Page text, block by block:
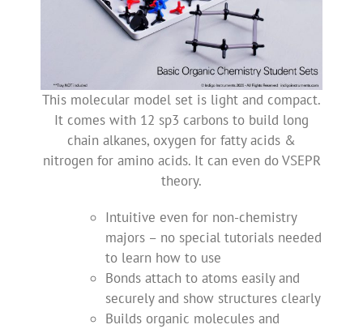
This molecular model set is light and compact.
It comes with 12 sp3 carbons to build long
chain alkanes, oxygen for fatty acids &
nitrogen for amino acids. It can even do VSEPR
theory.
Intuitive even for non-chemistry
majors – no special tutorials needed
to learn how to use
Bonds attach to atoms easily and
securely and show structures clearly
Builds organic molecules and